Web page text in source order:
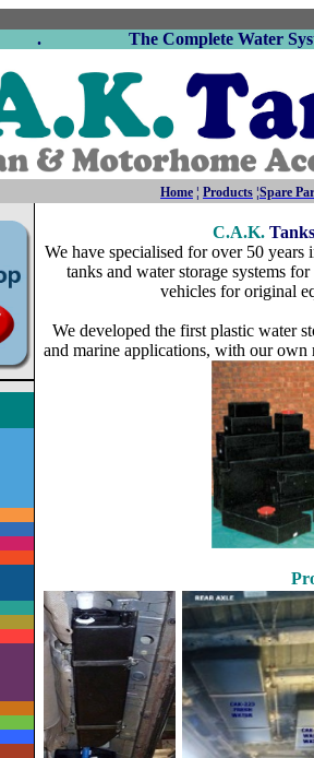
. The Complete Water
Home ¦ Products ¦Spare
C.A.K. Tanks
We have specialised for over 50
tanks and water storage systems
vehicles for original
We developed the first plastic water
and marine applications, with our own